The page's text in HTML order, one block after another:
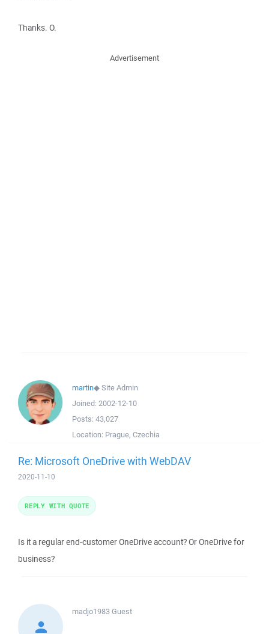
Thanks. O.
Advertisement
martin◆Site Admin
Joined: 2002-12-10
Posts: 43,027
Location: Prague, Czechia
Re: Microsoft OneDrive with WebDAV
2020-11-10
Is it a regular end-customer OneDrive account? Or OneDrive for
business?
REPLY WITH QUOTE
madjo1983Guest